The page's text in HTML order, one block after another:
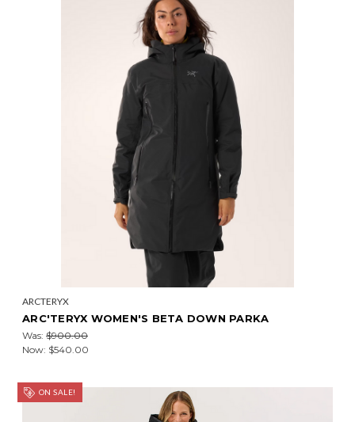
ARCTERYX
ARC'TERYX WOMEN'S BETA DOWN PARKA
Was: $900.00
Now: $540.00
ON SALE!